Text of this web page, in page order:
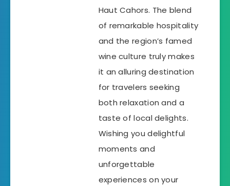
Haut Cahors. The blend
of remarkable hospitality
and the region’s famed
wine culture truly makes
it an alluring destination
for travelers seeking
both relaxation and a
taste of local delights.
Wishing you delightful
moments and
unforgettable
experiences on your